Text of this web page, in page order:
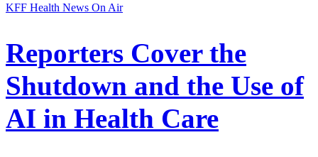
KFF Health News On Air
Reporters Cover the
Shutdown and the Use of
AI in Health Care